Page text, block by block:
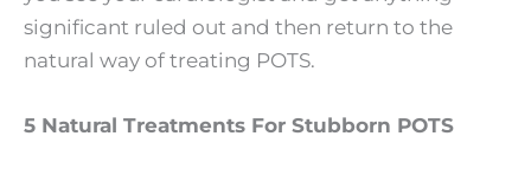
significant ruled out and then return to the
natural way of treating POTS.
5 Natural Treatments For Stubborn POTS